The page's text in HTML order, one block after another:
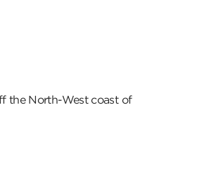
the North-West coast of